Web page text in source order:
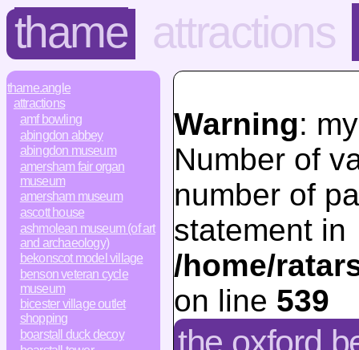
thame attractions
thame.angle
attractions
amf bowling
abingdon abbey
abingdon museum
amersham fair organ
museum
amersham museum
ascott house
ashmolean museum (of art
and archaeology)
bekonscot model village
benson veteran cycle
museum
bicester village outlet
shopping
boarstall duck decoy
Warning:
Number of
number of
statement in
/home/
on line 539
the oxford